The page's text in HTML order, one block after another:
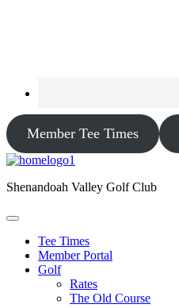
Member Tee Times
Shenandoah Valley Golf Club
Tee Times
Member Portal
Golf
Rates
The Old Course